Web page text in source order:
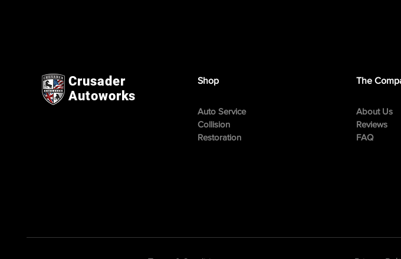
Crusader
Autoworks
Shop
Auto Service
Collision
Restoration
The
About Us
Reviews
FAQ